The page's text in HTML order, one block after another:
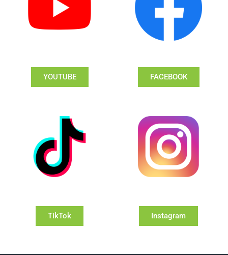
YOUTUBE FACEBOOK
TikTok Instagram